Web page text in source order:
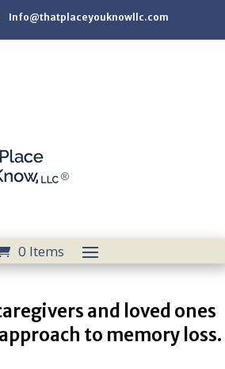
Info@thatplaceyouknowllc.com
0 Items
and loved ones
to memory loss.